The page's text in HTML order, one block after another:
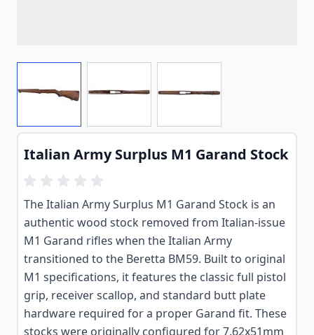
Italian Army Surplus M1 Garand Stock
The Italian Army Surplus M1 Garand Stock is an
authentic wood stock removed from Italian-issue
M1 Garand rifles when the Italian Army
transitioned to the Beretta BM59. Built to original
M1 specifications, it features the classic full pistol
grip, receiver scallop, and standard butt plate
hardware required for a proper Garand fit. These
stocks were originally configured for 7.62x51mm